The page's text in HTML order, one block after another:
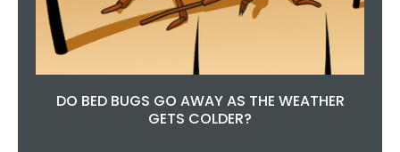
DO BED BUGS GO AWAY AS THE WEATHER
GETS COLDER?